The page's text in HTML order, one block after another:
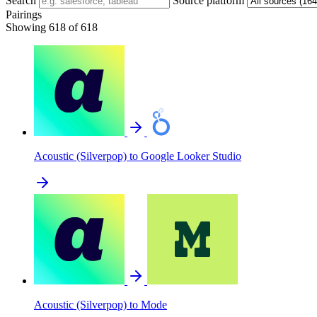
Pairings
Showing 618 of 618
Acoustic (Silverpop) to Google Looker Studio
Acoustic (Silverpop) to Mode